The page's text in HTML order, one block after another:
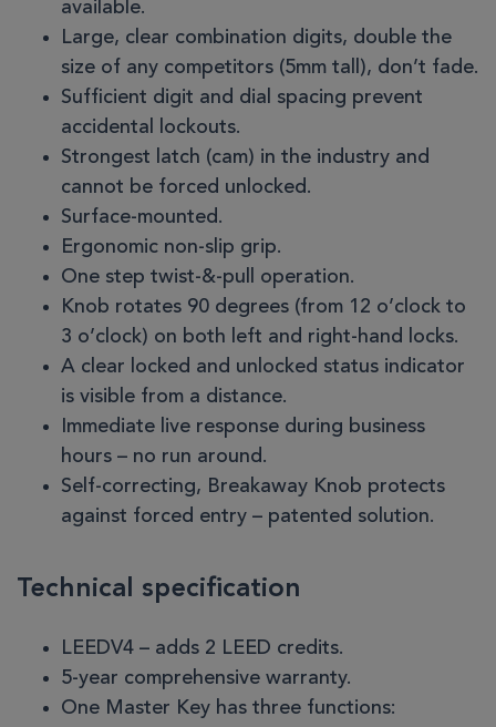
available.
Large, clear combination digits, double the
size of any competitors (5mm tall), don’t fade.
Sufficient digit and dial spacing prevent
accidental lockouts.
Strongest latch (cam) in the industry and
cannot be forced unlocked.
Surface-mounted.
Ergonomic non-slip grip.
One step twist-&-pull operation.
Knob rotates 90 degrees (from 12 o’clock to
3 o’clock) on both left and right-hand locks.
A clear locked and unlocked status indicator
is visible from a distance.
Immediate live response during business
hours – no run around.
Self-correcting, Breakaway Knob protects
against forced entry – patented solution.
Technical specification
LEEDV4 – adds 2 LEED credits.
5-year comprehensive warranty.
One Master Key has three functions: